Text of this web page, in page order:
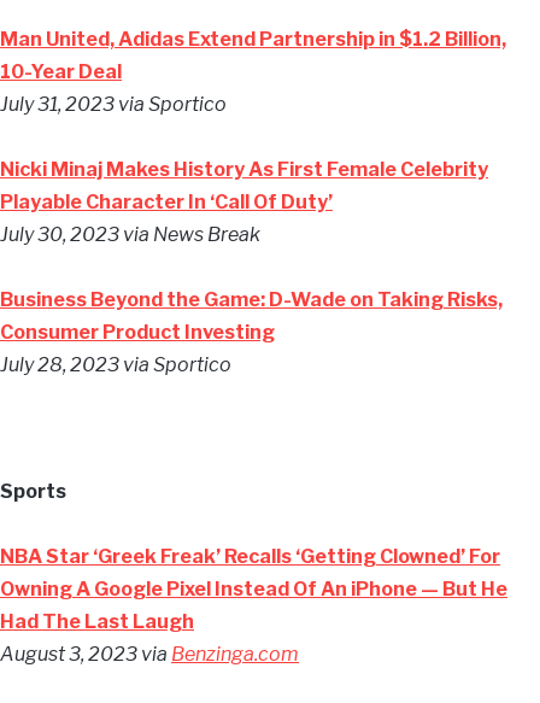
Man United, Adidas Extend Partnership in $1.2 Billion,
10-Year Deal
July 31, 2023 via Sportico
Nicki Minaj Makes History As First Female Celebrity
Playable Character In ‘Call Of Duty’
July 30, 2023 via News Break
Business Beyond the Game: D-Wade on Taking Risks,
Consumer Product Investing
July 28, 2023 via Sportico
Sports
NBA Star ‘Greek Freak’ Recalls ‘Getting Clowned’ For
Owning A Google Pixel Instead Of An iPhone — But He
Had The Last Laugh
August 3, 2023 via Benzinga.com